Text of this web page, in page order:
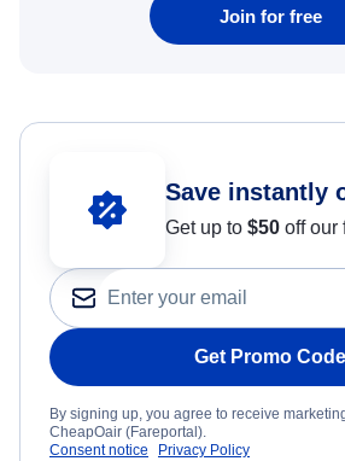
Join for free
Save instantly
Get up to $50 off our
Get Promo Code
By signing up, you agree to receive
CheapOair (Fareportal).
Consent notice
Privacy Policy